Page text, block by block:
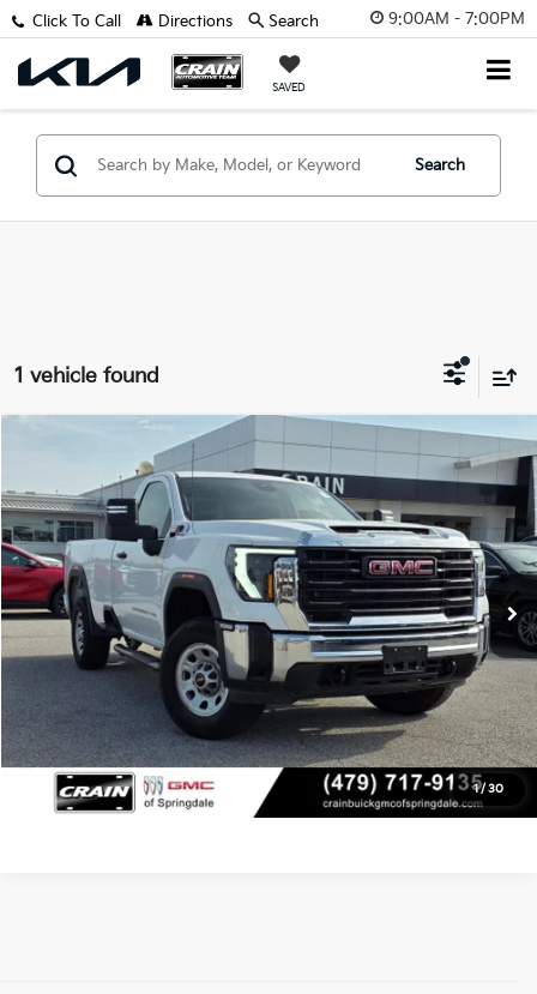
9:00AM - 7:00PM
SAVED
Click To Call Directions Search
Search
1 vehicle found
1/30
GMC Sierra 2500HD
VIN:1GT3ULEY4SF319550
10,869 mi Ext. Int.
$50,005
Retail Price:
$49,876
Service & Handling Fee
+$129
Crain Price $50,005
Click To Call
View Details
Compare Vehicle